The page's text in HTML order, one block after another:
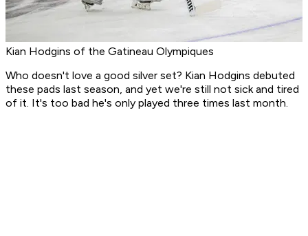
Kian Hodgins of the Gatineau Olympiques
Who doesn't love a good silver set? Kian Hodgins debuted
these pads last season, and yet we're still not sick and tired
of it. It's too bad he's only played three times last month.